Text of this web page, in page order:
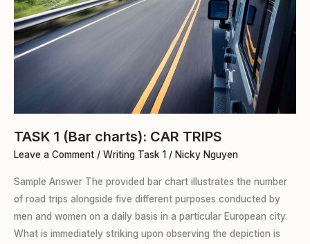
TASK 1 (Bar charts): CAR TRIPS
Leave a Comment / Writing Task 1 / Nicky Nguyen
Sample Answer The provided bar chart illustrates the number
of road trips alongside five different purposes conducted by
men and women on a daily basis in a particular European city.
What is immediately striking upon observing the depiction is